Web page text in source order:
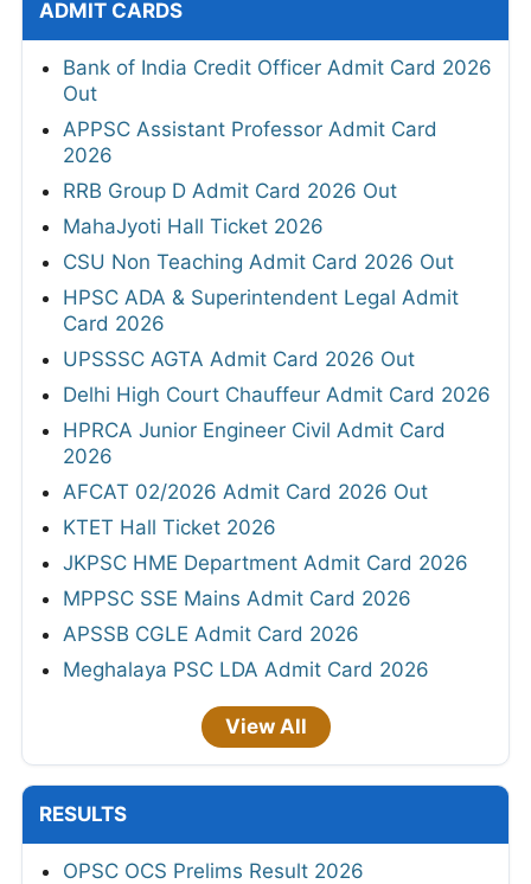
ADMIT CARDS
Bank of India Credit Officer Admit Card 2026
Out
APPSC Assistant Professor Admit Card
2026
RRB Group D Admit Card 2026 Out
MahaJyoti Hall Ticket 2026
CSU Non Teaching Admit Card 2026 Out
HPSC ADA & Superintendent Legal Admit
Card 2026
UPSSSC AGTA Admit Card 2026 Out
Delhi High Court Chauffeur Admit Card 2026
HPRCA Junior Engineer Civil Admit Card
2026
AFCAT 02/2026 Admit Card 2026 Out
KTET Hall Ticket 2026
JKPSC HME Department Admit Card 2026
MPPSC SSE Mains Admit Card 2026
APSSB CGLE Admit Card 2026
Meghalaya PSC LDA Admit Card 2026
View All
RESULTS
OPSC OCS Prelims Result 2026